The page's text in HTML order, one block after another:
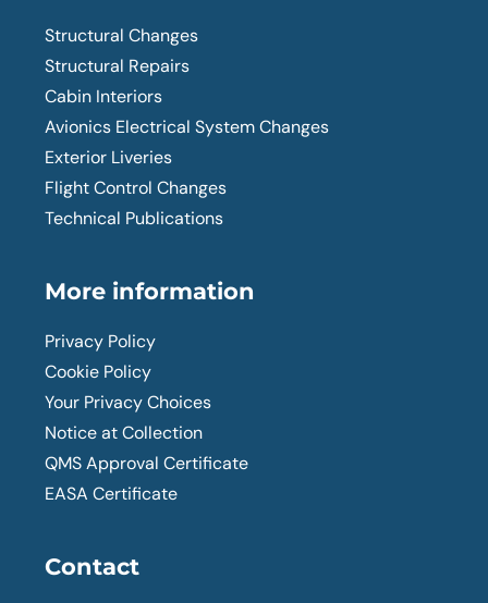
Structural Changes
Structural Repairs
Cabin Interiors
Avionics Electrical System Changes
Exterior Liveries
Flight Control Changes
Technical Publications
More information
Privacy Policy
Cookie Policy
Your Privacy Choices
Notice at Collection
QMS Approval Certificate
EASA Certificate
Contact